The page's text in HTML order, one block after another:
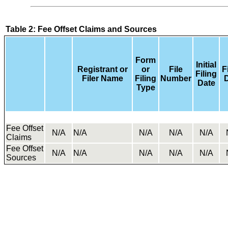
Table 2: Fee Offset Claims and Sources
Registrant or
Filer Name
Form
or
Filing
Type
File
Number
Initial
Filing
Date
Fee Offset
Claims
N/A N/A N/A N/A N/A
Fee Offset
Sources
N/A N/A N/A N/A N/A